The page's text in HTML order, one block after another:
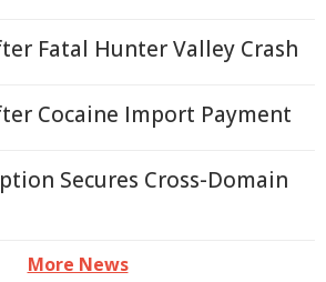
Fatal Hunter Valley Crash
Cocaine Import Payment
Secures Cross-Domain
More News